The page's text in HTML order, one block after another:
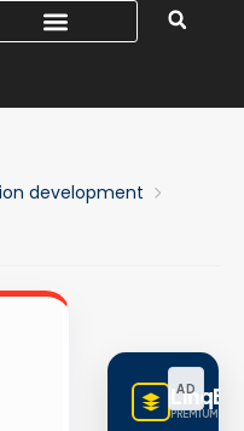
development
AD
PREMIUM